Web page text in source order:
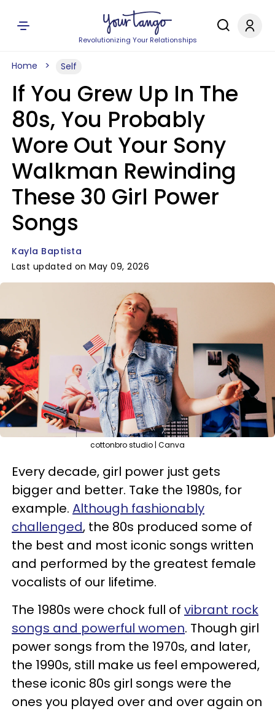
Revolutionizing Your Relationships
Home Self
If You Grew Up In The
80s, You Probably
Wore Out Your Sony
Walkman Rewinding
These 30 Girl Power
Songs
Kayla Baptista
Last updated on May 09, 2026
cottonbro studio | Canva
Every decade, girl power just gets
bigger and better. Take the 1980s, for
example. Although fashionably
challenged, the 80s produced some of
the best and most iconic songs written
and performed by the greatest female
vocalists of our lifetime.
The 1980s were chock full of vibrant rock
songs and powerful women. Though girl
power songs from the 1970s, and later,
the 1990s, still make us feel empowered,
these iconic 80s girl songs were the
ones you played over and over again on